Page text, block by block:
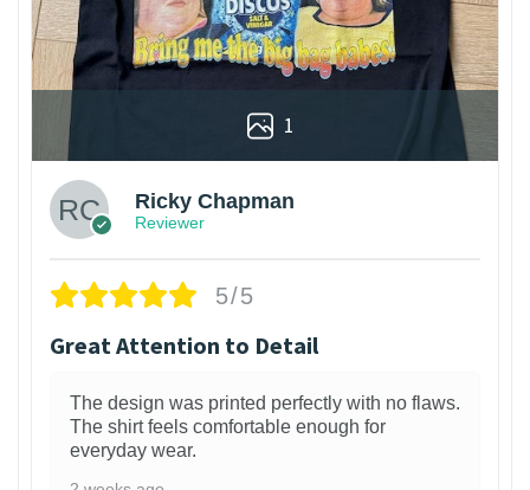
1
Ricky Chapman
Reviewer
5/5
Great Attention to Detail
The design was printed perfectly with no flaws.
The shirt feels comfortable enough for
everyday wear.